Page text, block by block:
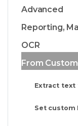
Advanced
Reporting,
OCR
From
Extract text
Set custom